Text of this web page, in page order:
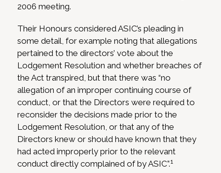
2006 meeting.
Their Honours considered ASIC’s pleading in
some detail, for example noting that allegations
pertained to the directors’ vote about the
Lodgement Resolution and whether breaches of
the Act transpired, but that there was “no
allegation of an improper continuing course of
conduct, or that the Directors were required to
reconsider the decisions made prior to the
Lodgement Resolution, or that any of the
Directors knew or should have known that they
had acted improperly prior to the relevant
conduct directly complained of by ASIC”.1